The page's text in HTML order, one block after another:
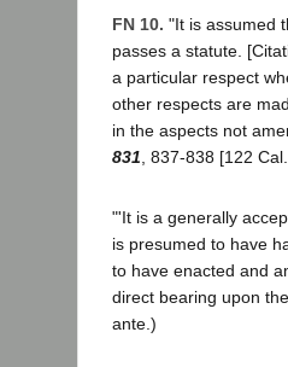
FN 10. "It is assumed
passes a statute.
a particular respect
other respects are
in the aspects not
831 , 837-838 [122
"'It is a generally
is presumed to have
to have enacted and
direct bearing upon
ante.)